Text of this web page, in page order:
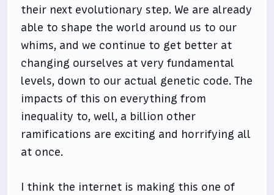
their next evolutionary step. We are already
able to shape the world around us to our
whims, and we continue to get better at
changing ourselves at very fundamental
levels, down to our actual genetic code. The
impacts of this on everything from
inequality to, well, a billion other
ramifications are exciting and horrifying all
at once.
I think the internet is making this one of